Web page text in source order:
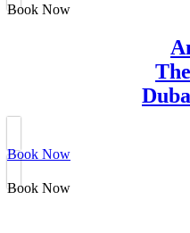
Book Now
Book Now
Book Now